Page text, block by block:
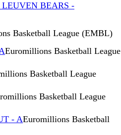
BEARS -
Basketball League (EMBL)
Euromillions Basketball League
Basketball League
Basketball League
- AEuromillions Basketball